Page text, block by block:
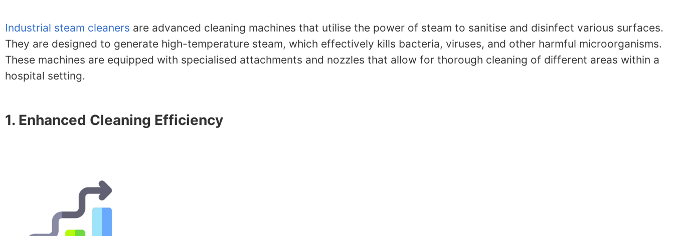
Industrial steam cleaners are advanced cleaning machines that utilise the power of steam to sanitise and disinfect various surfaces.
They are designed to generate high-temperature steam, which effectively kills bacteria, viruses, and other harmful microorganisms.
These machines are equipped with specialised attachments and nozzles that allow for thorough cleaning of different areas within a
hospital setting.
1. Enhanced Cleaning Efficiency